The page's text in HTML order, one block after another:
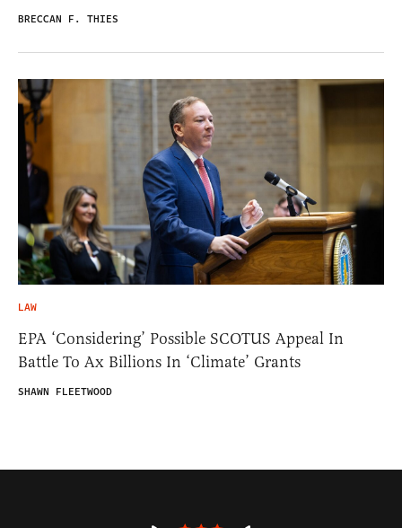
BRECCAN F. THIES
LAW
EPA ‘Considering’ Possible SCOTUS Appeal In
Battle To Ax Billions In ‘Climate’ Grants
SHAWN FLEETWOOD